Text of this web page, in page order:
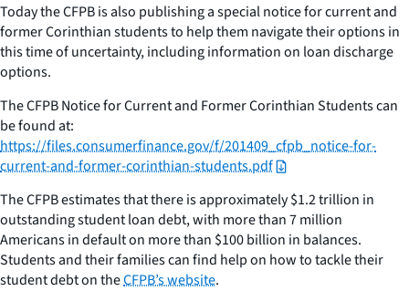
Today the CFPB is also publishing a special notice for current and
former Corinthian students to help them navigate their options in
this time of uncertainty, including information on loan discharge
options.
The CFPB Notice for Current and Former Corinthian Students can
be found at:
https://files.consumerfinance.gov/f/201409_cfpb_notice-for-
current-and-former-corinthian-students.pdf
The CFPB estimates that there is approximately $1.2 trillion in
outstanding student loan debt, with more than 7 million
Americans in default on more than $100 billion in balances.
Students and their families can find help on how to tackle their
student debt on theCFPB’s website.